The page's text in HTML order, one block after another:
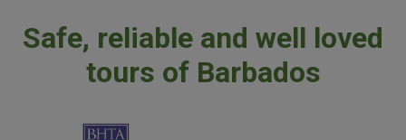
Safe, reliable and well loved
tours of Barbados